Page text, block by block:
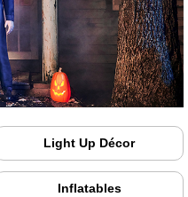
Light Up Décor
Inflatables